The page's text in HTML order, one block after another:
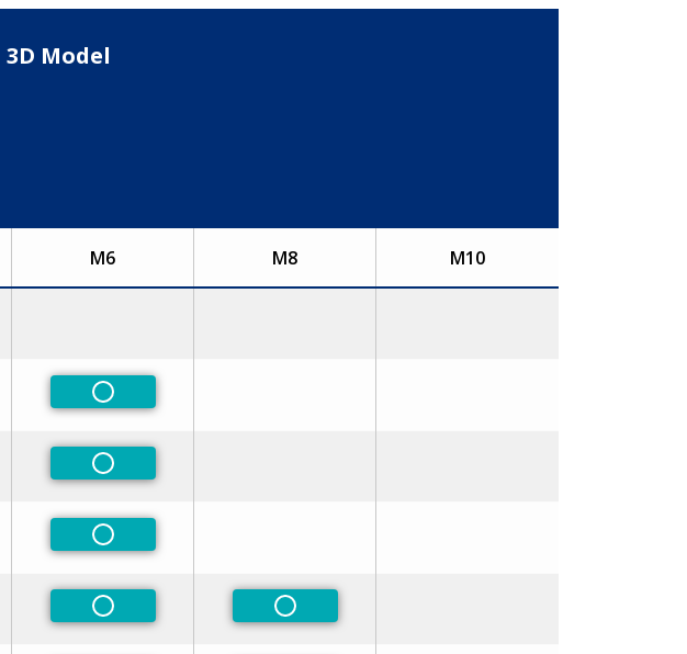
Model
M6 M8 M10
Non-Preferred
Non-Preferred
Non-Preferred
Non-Preferred Non-Preferred